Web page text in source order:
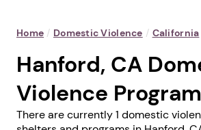
Home / Domestic Violence / California
Hanford, CA
Violence
There are currently 1 domestic